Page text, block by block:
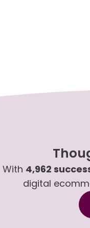
With 4,962
digital